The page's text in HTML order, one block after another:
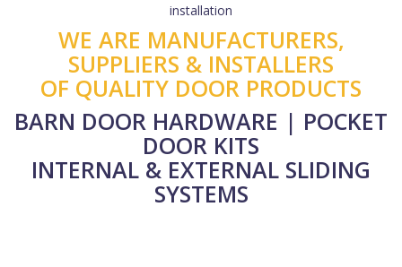
installation
WE ARE MANUFACTURERS,
SUPPLIERS & INSTALLERS
OF QUALITY DOOR PRODUCTS
BARN DOOR HARDWARE | POCKET
DOOR KITS
INTERNAL & EXTERNAL SLIDING
SYSTEMS